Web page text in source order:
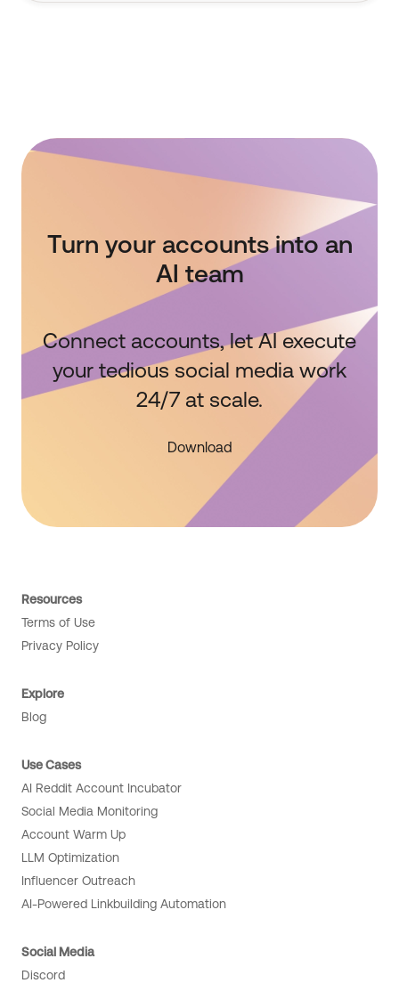
Turn your accounts into an
AI team
Connect accounts, let AI execute
your tedious social media work
24/7 at scale.
Download
Resources
Terms of Use
Privacy Policy
Explore
Blog
Use Cases
AI Reddit Account Incubator
Social Media Monitoring
Account Warm Up
LLM Optimization
Influencer Outreach
AI-Powered Linkbuilding Automation
Social Media
Discord